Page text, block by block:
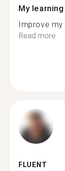
My
Improve
Read more
FLUENT